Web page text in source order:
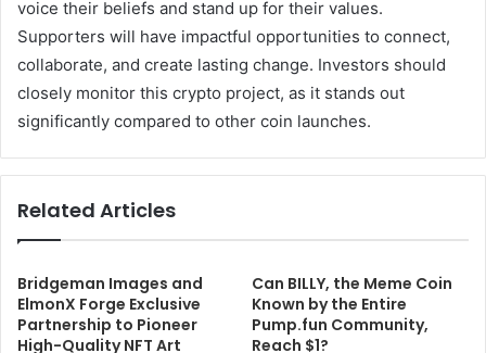
voice their beliefs and stand up for their values.
Supporters will have impactful opportunities to connect,
collaborate, and create lasting change. Investors should
closely monitor this crypto project, as it stands out
significantly compared to other coin launches.
Related Articles
Bridgeman Images and
ElmonX Forge Exclusive
Partnership to Pioneer
High-Quality NFT Art
Can BILLY, the Meme Coin
Known by the Entire
Pump.fun Community,
Reach $1?